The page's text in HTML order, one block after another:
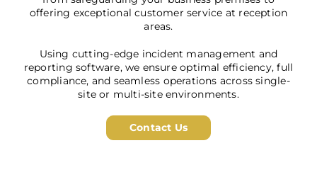
offering exceptional customer service at reception
areas.
Using cutting-edge incident management and
reporting software, we ensure optimal efficiency, full
compliance, and seamless operations across single-
site or multi-site environments.
Contact Us